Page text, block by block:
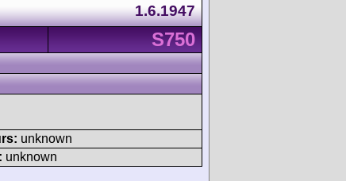
1.6.1947
S750
unknown
unknown